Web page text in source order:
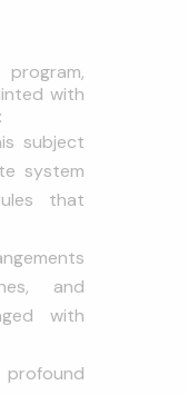
with
subject
system
that
and
with
profound